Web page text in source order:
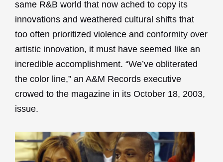
same R&B world that now ached to copy its
innovations and weathered cultural shifts that
too often prioritized violence and conformity over
artistic innovation, it must have seemed like an
incredible accomplishment. “We’ve obliterated
the color line,” an A&M Records executive
crowed to the magazine in its October 18, 2003,
issue.